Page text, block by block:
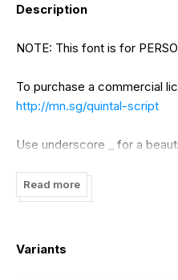
Description
NOTE: This font is for
To purchase a commercial
http://mn.sg/quintal-script
Use underscore _ for a
Use multiple underscores
(Download required)
Read more
Variants